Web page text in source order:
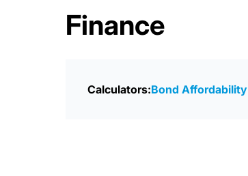
Finance
Calculators:Bond Affordability